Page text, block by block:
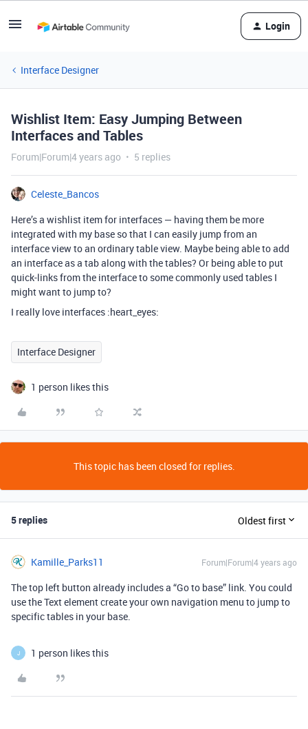
Login
Interface Designer
Wishlist Item: Easy Jumping Between
Interfaces and Tables
Forum|Forum|4 years ago 5 replies
Celeste_Bancos
Here’s a wishlist item for interfaces — having them be more
integrated with my base so that I can easily jump from an
interface view to an ordinary table view. Maybe being able to add
an interface as a tab along with the tables? Or being able to put
quick-links from the interface to some commonly used tables I
might want to jump to?
I really love interfaces :heart_eyes:
Interface Designer
1 person likes this
This topic has been closed for replies.
5 replies Oldest first
Kamille_Parks11 Forum|Forum|4 years ago
The top left button already includes a “Go to base” link. You could
use the Text element create your own navigation menu to jump to
specific tables in your base.
J 1 person likes this